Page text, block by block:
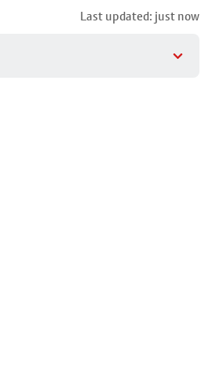
Last updated: just now